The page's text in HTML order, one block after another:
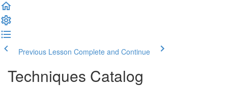
Previous Lesson Complete and Continue
Techniques Catalog